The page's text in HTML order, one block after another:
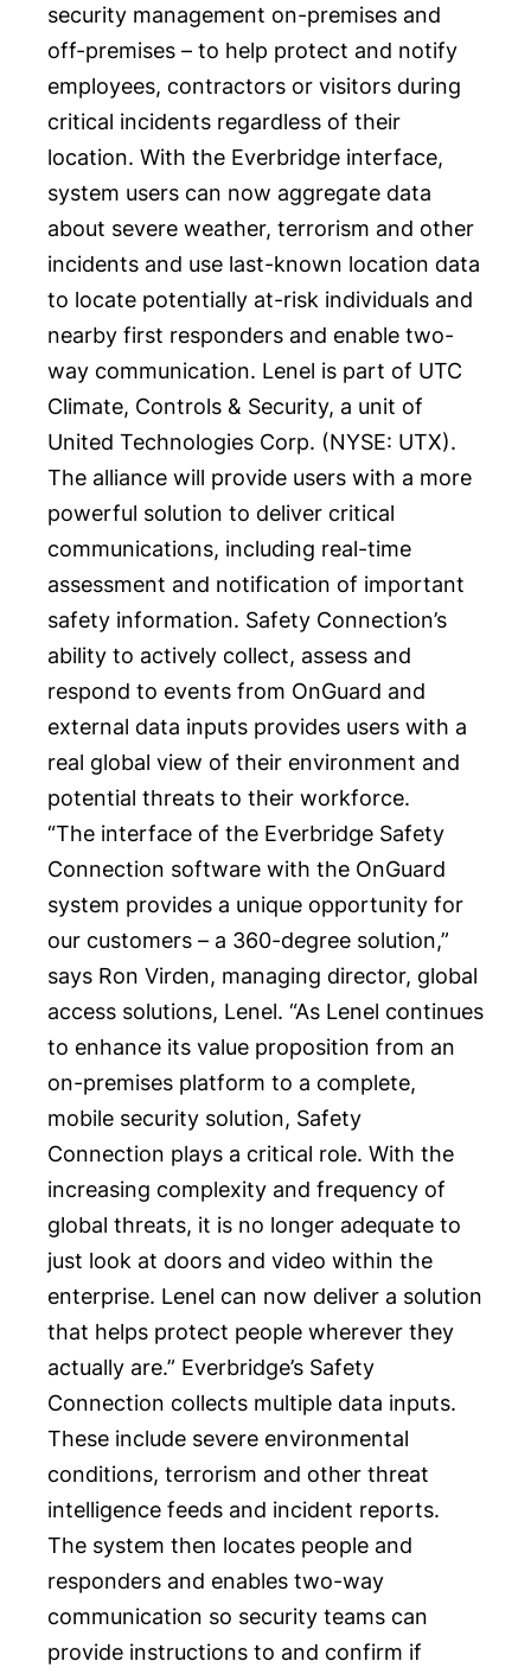
security management on-premises and
off-premises – to help protect and notify
employees, contractors or visitors during
critical incidents regardless of their
location. With the Everbridge interface,
system users can now aggregate data
about severe weather, terrorism and other
incidents and use last-known location data
to locate potentially at-risk individuals and
nearby first responders and enable two-
way communication. Lenel is part of UTC
Climate, Controls & Security, a unit of
United Technologies Corp. (NYSE: UTX).
The alliance will provide users with a more
powerful solution to deliver critical
communications, including real-time
assessment and notification of important
safety information. Safety Connection’s
ability to actively collect, assess and
respond to events from OnGuard and
external data inputs provides users with a
real global view of their environment and
potential threats to their workforce.
“The interface of the Everbridge Safety
Connection software with the OnGuard
system provides a unique opportunity for
our customers – a 360-degree solution,”
says Ron Virden, managing director, global
access solutions, Lenel. “As Lenel continues
to enhance its value proposition from an
on-premises platform to a complete,
mobile security solution, Safety
Connection plays a critical role. With the
increasing complexity and frequency of
global threats, it is no longer adequate to
just look at doors and video within the
enterprise. Lenel can now deliver a solution
that helps protect people wherever they
actually are.” Everbridge’s Safety
Connection collects multiple data inputs.
These include severe environmental
conditions, terrorism and other threat
intelligence feeds and incident reports.
The system then locates people and
responders and enables two-way
communication so security teams can
provide instructions to and confirm if